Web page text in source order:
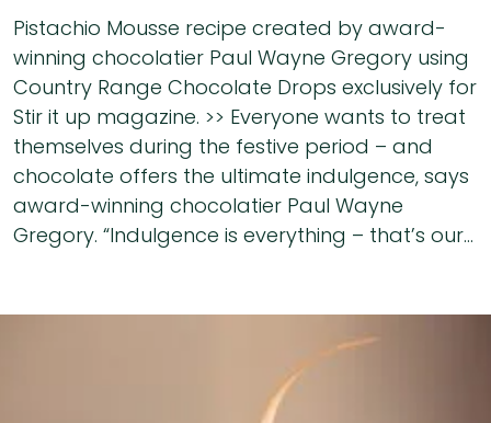
Pistachio Mousse recipe created by award-
winning chocolatier Paul Wayne Gregory using
Country Range Chocolate Drops exclusively for
Stir it up magazine. >> Everyone wants to treat
themselves during the festive period – and
chocolate offers the ultimate indulgence, says
award-winning chocolatier Paul Wayne
Gregory. “Indulgence is everything – that’s our...